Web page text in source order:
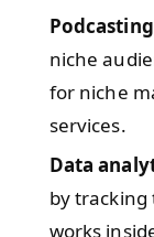
Podcasting
niche
for niche
services.
Data
by
works